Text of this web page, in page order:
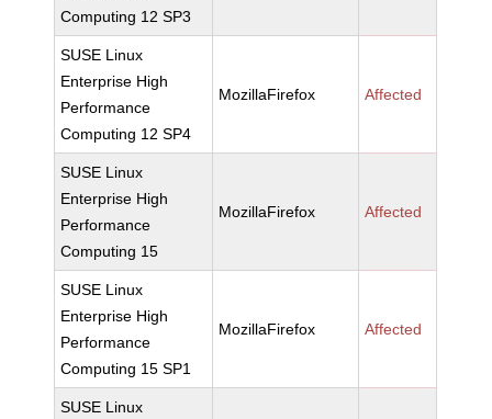
Computing 12 SP3
SUSE Linux
Enterprise High
Performance
Computing 12 SP4
MozillaFirefox Affected
SUSE Linux
Enterprise High
Performance
Computing 15
MozillaFirefox Affected
SUSE Linux
Enterprise High
Performance
Computing 15 SP1
MozillaFirefox Affected
SUSE Linux